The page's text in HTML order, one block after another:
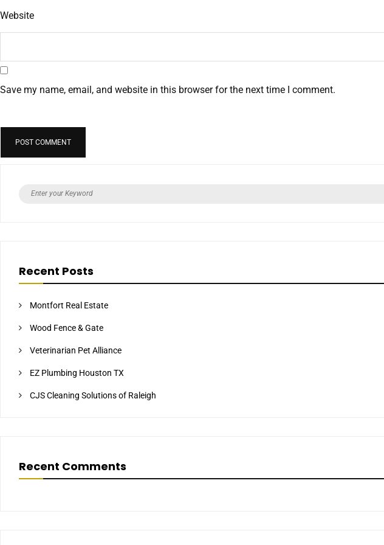
Website
Save my name, email, and website in this browser for the next time I comment.
Recent Posts
Montfort Real Estate
Wood Fence & Gate
Veterinarian Pet Alliance
EZ Plumbing Houston TX
CJS Cleaning Solutions of Raleigh
Recent Comments